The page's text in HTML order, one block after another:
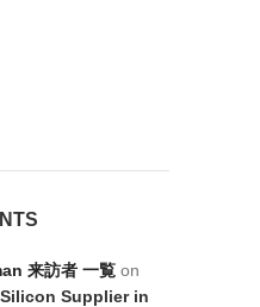
来訪者 一覧 on
Supplier in